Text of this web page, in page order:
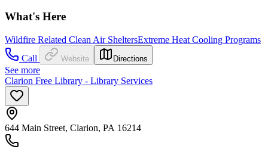
What's Here
Wildfire Related Clean Air SheltersExtreme Heat Cooling Programs
Call
Website Directions
See more
Clarion Free Library - Library Services
644 Main Street, Clarion, PA 16214